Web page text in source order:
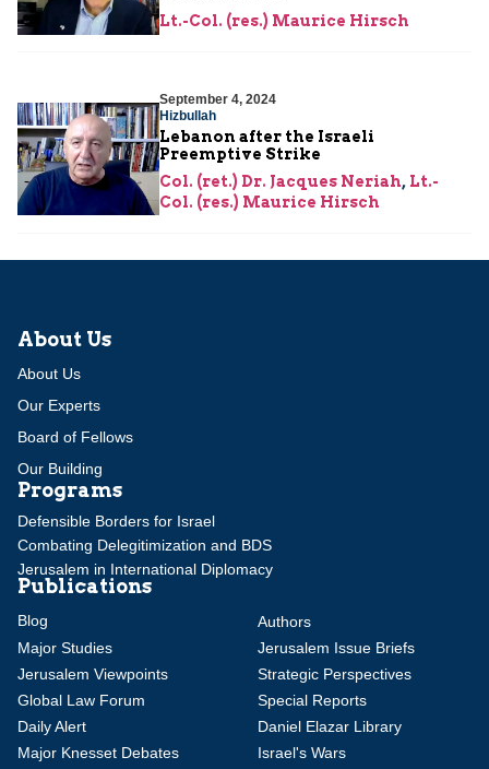
Lt.-Col. (res.) Maurice Hirsch
September 4, 2024
Hizbullah
Lebanon after the Israeli
Preemptive Strike
Col. (ret.) Dr. Jacques Neriah, Lt.-
Col. (res.) Maurice Hirsch
About Us
About Us
Our Experts
Board of Fellows
Our Building
Programs
Defensible Borders for Israel
Combating Delegitimization and BDS
Jerusalem in International Diplomacy
Publications
Blog
Authors
Major Studies
Jerusalem Issue Briefs
Jerusalem Viewpoints
Strategic Perspectives
Global Law Forum
Special Reports
Daily Alert
Daniel Elazar Library
Major Knesset Debates
Israel's Wars